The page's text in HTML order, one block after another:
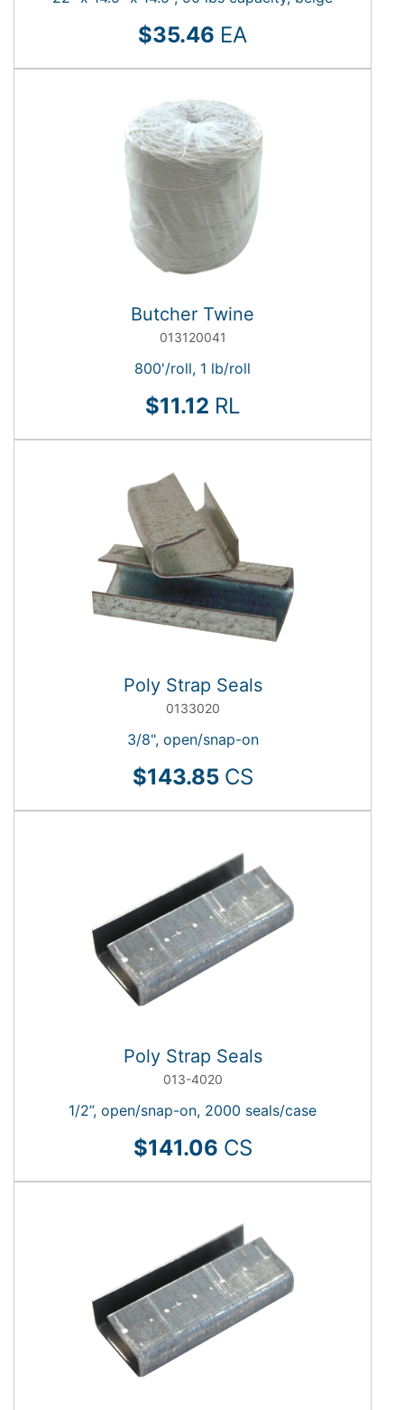
$35.46 EA
Butcher Twine
013120041
800'/roll, 1 lb/roll
$11.12 RL
Poly Strap Seals
0133020
3/8", open/snap-on
$143.85 CS
Poly Strap Seals
013-4020
1/2”, open/snap-on, 2000 seals/case
$141.06 CS